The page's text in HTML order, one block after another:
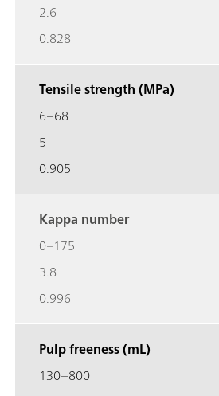
2.6
0.828
Tensile strength (MPa)
6–68
5
0.905
Kappa number
0–175
3.8
0.996
Pulp freeness (mL)
130–800